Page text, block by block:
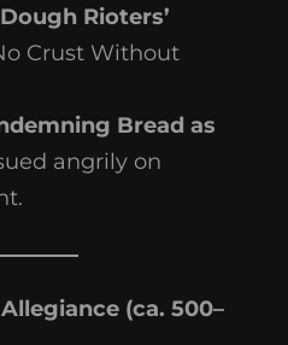
Rioters’
Crust Without
Bread as
angrily on
(ca. 500–